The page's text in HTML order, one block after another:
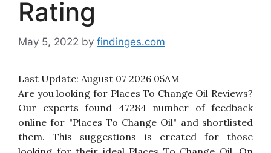
Rating
May 5, 2022 by findinges.com
Last Update: August 07 2026 05AM
Are you looking for Places To Change Oil Reviews?
Our experts found 47284 number of feedback
online for "Places To Change Oil" and shortlisted
them. This suggestions is created for those